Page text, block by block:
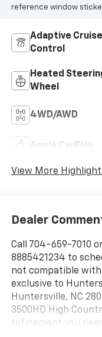
reference window
Adaptive Cruise
Control
Heated
Wheel
4WD/AWD
Apple CarPlay
View More
Dealer
Call 704-659-7010
8885421234 to
not compatible
exclusive to
Huntersville, NC
3500HD High
refinement you